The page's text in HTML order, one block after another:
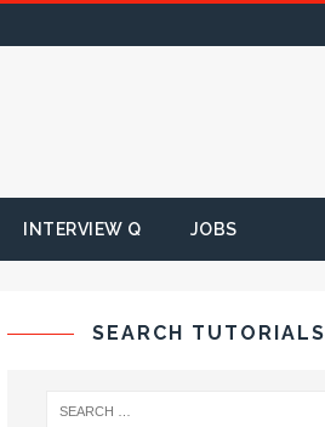
INTERVIEW Q JOBS
SEARCH TUTORIALS